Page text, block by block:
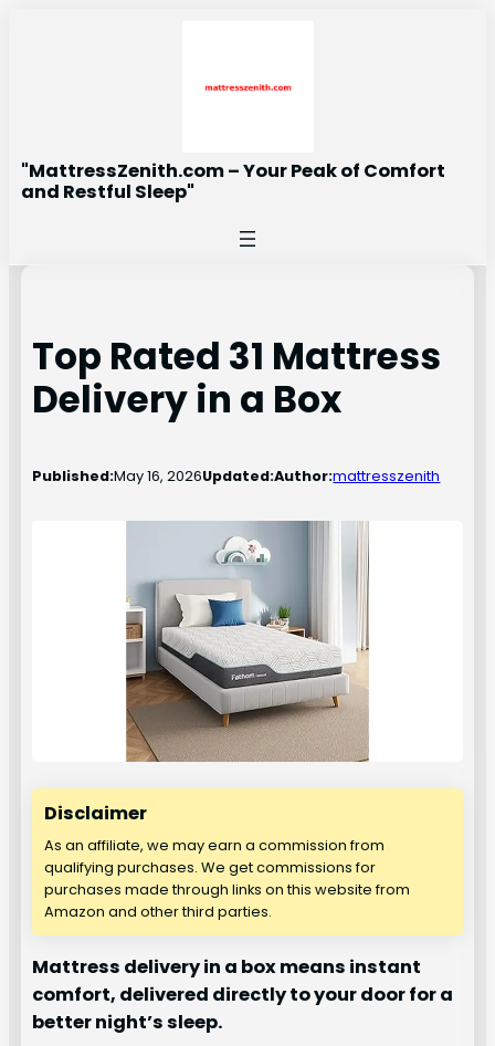
"MattressZenith.com – Your Peak of Comfort
and Restful Sleep"
Top Rated 31 Mattress
Delivery in a Box
Published:May 16, 2026Updated:Author:mattresszenith
Disclaimer
As an affiliate, we may earn a commission from
qualifying purchases. We get commissions for
purchases made through links on this website from
Amazon and other third parties.
Mattress delivery in a box means instant
comfort, delivered directly to your door for a
better night’s sleep.